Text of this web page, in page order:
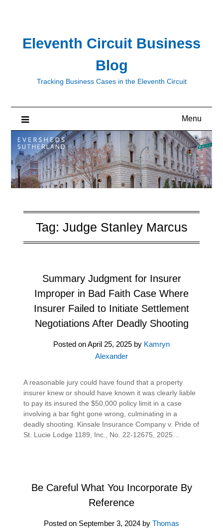
Eleventh Circuit Business
Blog
Tracking Business Cases in the Eleventh Circuit
Menu
Tag: Judge Stanley Marcus
Summary Judgment for Insurer
Improper in Bad Faith Case Where
Insurer Failed to Initiate Settlement
Negotiations After Deadly Shooting
Posted onApril 25, 2025 by Kamryn
Alexander
A reasonable jury could have found that a property
insurer knew or should have known it was clearly liable
to pay its insured the $50,000 policy limit in a case
involving a bar fight gone wrong, culminating in a
deadly shooting. Kinsale Insurance Company v. Pride of
St. Lucie Lodge 1189, Inc., No. 22-12675, 2025…
Be Careful What You Incorporate By
Reference
Posted on September 3, 2024 by Thomas